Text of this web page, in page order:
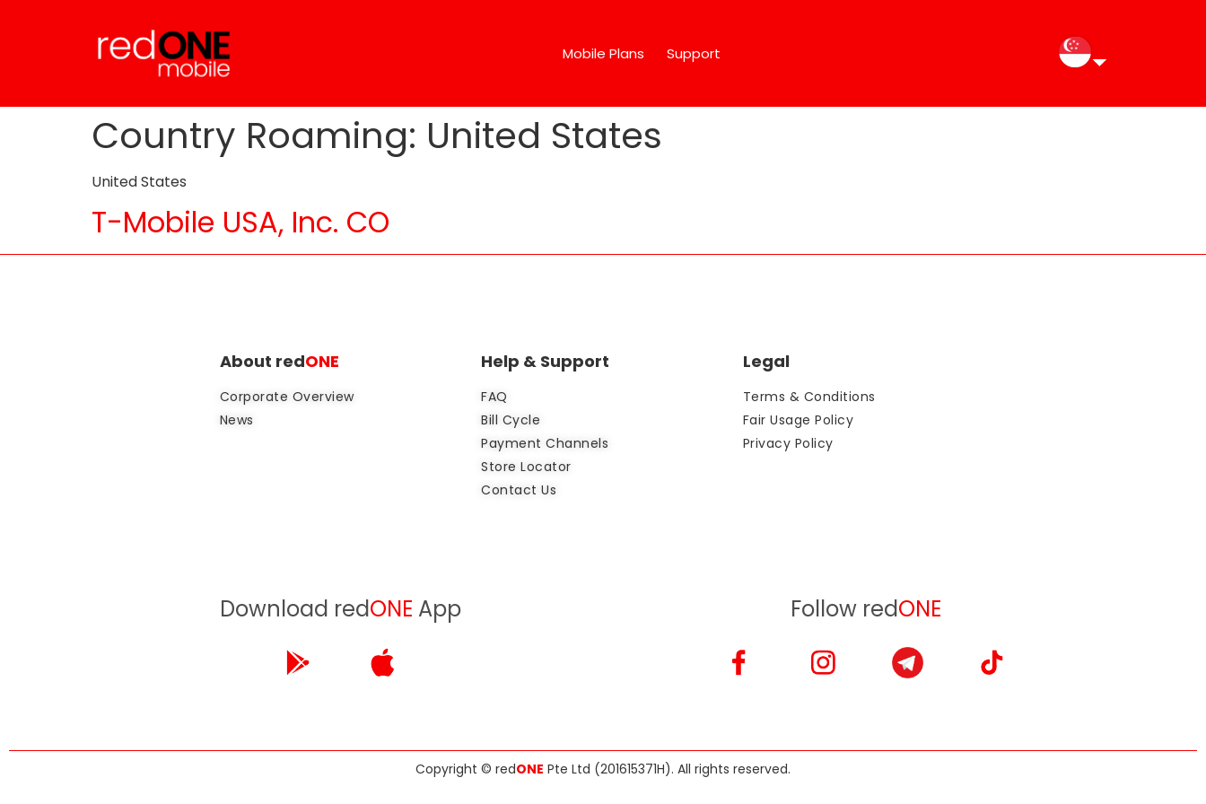
Mobile Plans Support
Country Roaming: United States
United States
T-Mobile USA, Inc. CO
About redONE
Corporate Overview
News
Help & Support
FAQ
Bill Cycle
Payment Channels
Store Locator
Contact Us
Legal
Terms & Conditions
Fair Usage Policy
Privacy Policy
Download redONE App Follow redONE
Copyright © redONE Pte Ltd (201615371H). All rights reserved.